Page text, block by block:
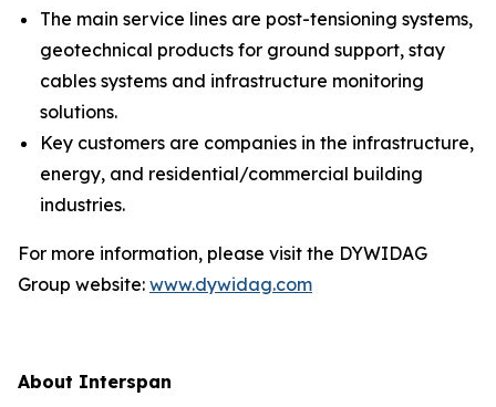
The main service lines are post-tensioning systems,
geotechnical products for ground support, stay
cables systems and infrastructure monitoring
solutions.
Key customers are companies in the infrastructure,
energy, and residential/commercial building
industries.
For more information, please visit the DYWIDAG
Group website: www.dywidag.com
About Interspan